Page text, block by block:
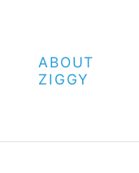
ABOUT
ZIGGY